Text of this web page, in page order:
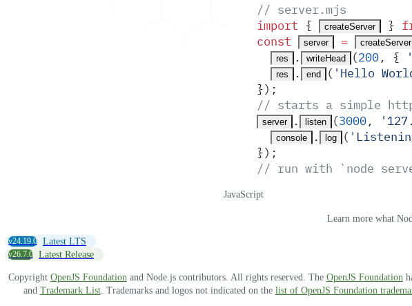
// server.mjs
import { createServer }
const
server = createServer
res . writeHead (200, { '
res . end ( ' Hello
}) ;
// starts a simple
server . listen (3000, '
console . log ( '
}) ;
// run with `node
JavaScript
Learn more what
v24.19.0 Latest LTS
v26.7.0 Latest Release
Copyright OpenJS Foundation and Node.js contributors. All rights reserved. The OpenJS Foundation
and Trademark List. Trademarks and logos not indicated on the list of OpenJS Foundation